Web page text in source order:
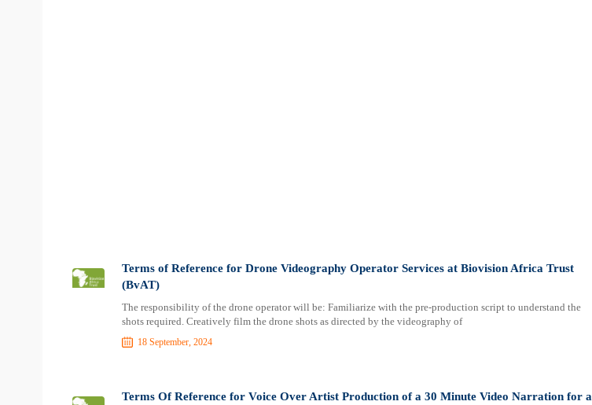
Terms of Reference for Drone Videography Operator Services at Biovision Africa Trust
(BvAT)
The responsibility of the drone operator will be: Familiarize with the pre-production script to understand the
shots required. Creatively film the drone shots as directed by the videography of
18 September, 2024
Terms Of Reference for Voice Over Artist Production of a 30 Minute Video Narration for a